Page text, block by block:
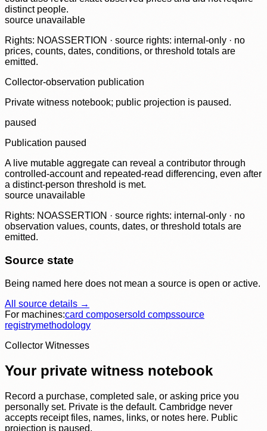
distinct people.
source unavailable
Rights: NOASSERTION · source rights: internal-only · no
prices, counts, dates, conditions, or threshold totals are
emitted.
Collector-observation publication
Private witness notebook; public projection is paused.
paused
Publication paused
A live mutable aggregate can reveal a contributor through
controlled-account and repeated-read differencing, even after
a distinct-person threshold is met.
source unavailable
Rights: NOASSERTION · source rights: internal-only · no
observation values, counts, dates, or threshold totals are
emitted.
Source state
Being named here does not mean a source is open or active.
All source details →
For machines:card composersold compssource
registrymethodology
Collector Witnesses
Your private witness notebook
Record a purchase, completed sale, or asking price you
personally set. Private is the default. Cambridge never
accepts receipt files, names, links, or notes here. Public
projection is paused.